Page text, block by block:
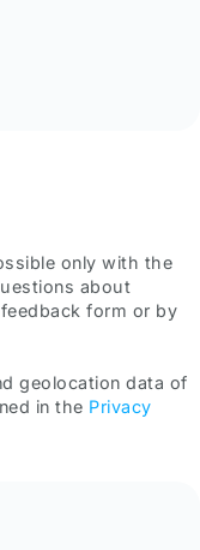
only with the
about
form or by
geolocation data of
in the Privacy